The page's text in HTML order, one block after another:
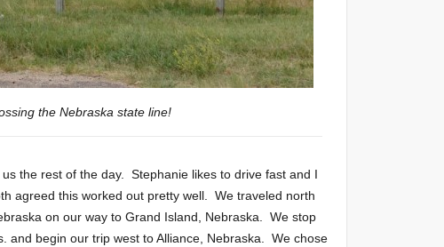
the Nebraska state line!
the rest of the day. Stephanie likes to drive fast and I
agreed this worked out pretty well. We traveled north
on our way to Grand Island, Nebraska. We stop
and begin our trip west to Alliance, Nebraska. We chose